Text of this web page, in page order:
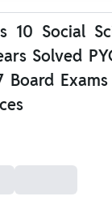
10 Social
Solved